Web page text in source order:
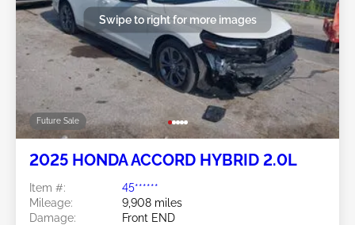
Future Sale
Swipe to right for more images
2025 HONDA ACCORD HYBRID 2.0L
Item #:
45******
Mileage:
9,908 miles
Damage:
Front END